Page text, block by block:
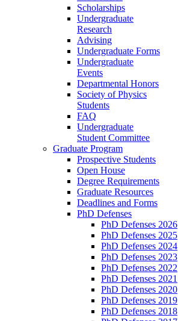
Scholarships
Undergraduate
Research
Advising
Undergraduate Forms
Undergraduate
Events
Departmental Honors
Society of Physics
Students
FAQ
Undergraduate
Student Committee
Graduate Program
Prospective Students
Open House
Degree Requirements
Graduate Resources
Deadlines and Forms
PhD Defenses
PhD Defenses 2026
PhD Defenses 2025
PhD Defenses 2024
PhD Defenses 2023
PhD Defenses 2022
PhD Defenses 2021
PhD Defenses 2020
PhD Defenses 2019
PhD Defenses 2018